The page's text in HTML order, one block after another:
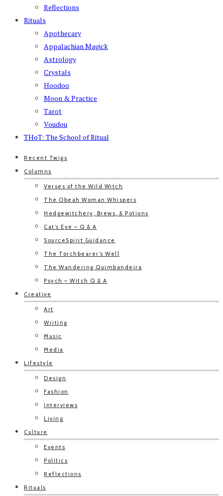
Reflections
Rituals
Apothecary
Appalachian Magick
Astrology
Crystals
Hoodoo
Moon & Practice
Tarot
Voudou
THoT: The School of Ritual
Recent Twigs
Columns
Verses of the Wild Witch
The Obeah Woman Whispers
Hedgewitchery, Brews, & Potions
Cat’s Eye – Q & A
SourceSpirit Guidance
The Torchbearer’s Well
The Wandering Quimbandeira
Psych – Witch Q & A
Creative
Art
Writing
Music
Media
Lifestyle
Design
Fashion
Interviews
Living
Culture
Events
Politics
Reflections
Rituals